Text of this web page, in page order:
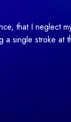
that I neglect
a single stroke at